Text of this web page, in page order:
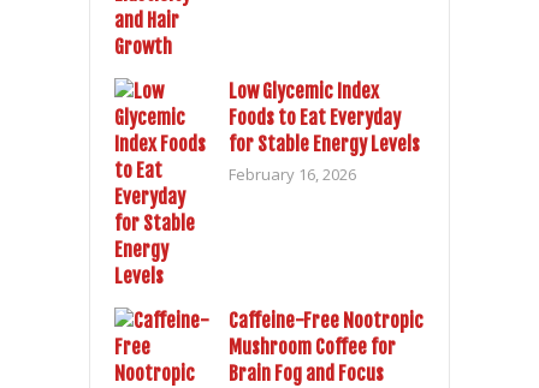
Low Glycemic Index
Foods to Eat Everyday
for Stable Energy Levels
February 16, 2026
Caffeine-Free Nootropic
Mushroom Coffee for
Brain Fog and Focus